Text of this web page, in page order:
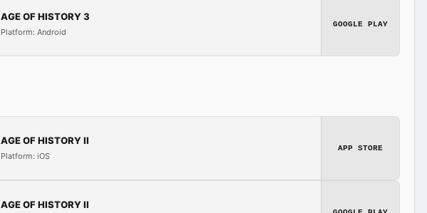
AGE OF HISTORY 3
Platform: Android
GOOGLE PLAY
AGE OF HISTORY II
Platform: iOS
APP STORE
AGE OF HISTORY II